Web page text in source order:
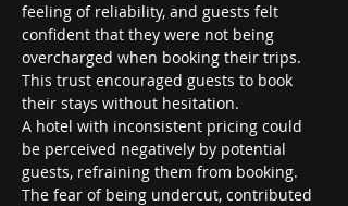
feeling of reliability, and guests felt
confident that they were not being
overcharged when booking their trips.
This trust encouraged guests to book
their stays without hesitation.
A hotel with inconsistent pricing could
be perceived negatively by potential
guests, refraining them from booking.
The fear of being undercut, contributed